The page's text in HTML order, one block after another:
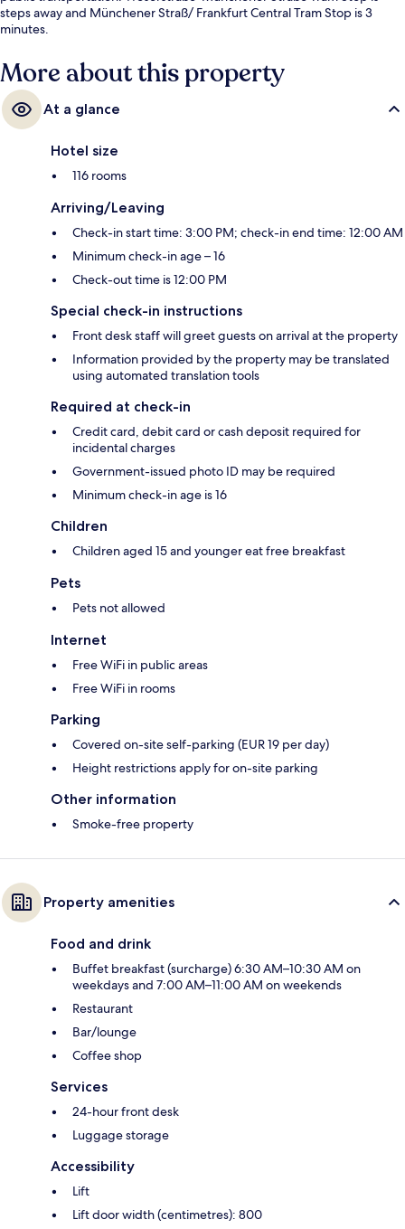
steps away and Münchener Straß/ Frankfurt Central Tram Stop is 3
minutes.
More about this property
At a glance
Hotel size
116 rooms
Arriving/Leaving
Check-in start time: 3:00 PM; check-in end time: 12:00 AM
Minimum check-in age – 16
Check-out time is 12:00 PM
Special check-in instructions
Front desk staff will greet guests on arrival at the property
Information provided by the property may be translated
using automated translation tools
Required at check-in
Credit card, debit card or cash deposit required for
incidental charges
Government-issued photo ID may be required
Minimum check-in age is 16
Children
Children aged 15 and younger eat free breakfast
Pets
Pets not allowed
Internet
Free WiFi in public areas
Free WiFi in rooms
Parking
Covered on-site self-parking (EUR 19 per day)
Height restrictions apply for on-site parking
Other information
Smoke-free property
Property amenities
Food and drink
Buffet breakfast (surcharge) 6:30 AM–10:30 AM on
weekdays and 7:00 AM–11:00 AM on weekends
Restaurant
Bar/lounge
Coffee shop
Services
24-hour front desk
Luggage storage
Accessibility
Lift
Lift door width (centimetres): 800